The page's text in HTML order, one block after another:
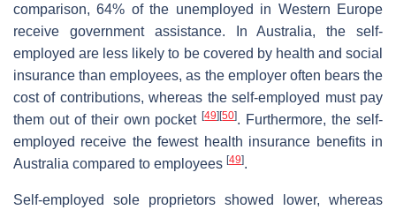
comparison, 64% of the unemployed in Western Europe
receive government assistance. In Australia, the self-
employed are less likely to be covered by health and social
insurance than employees, as the employer often bears the
cost of contributions, whereas the self-employed must pay
them out of their own pocket[49] [50]. Furthermore, the self-
employed receive the fewest health insurance benefits in
Australia compared to employees [49].
Self-employed sole proprietors showed lower, whereas